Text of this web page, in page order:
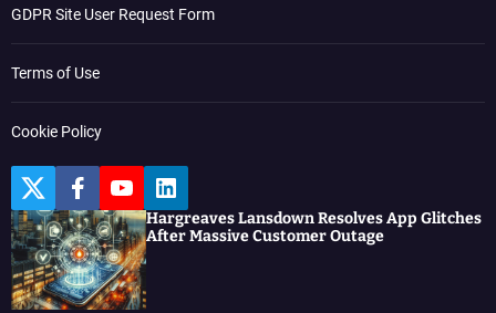
GDPR Site User Request Form
Terms of Use
Cookie Policy
T
w
i
t
t
e
r
F
a
c
e
b
o
o
k
Y
o
u
t
u
b
e
L
i
n
k
Hargreaves Lansdown Resolves App Glitches
After Massive Customer Outage